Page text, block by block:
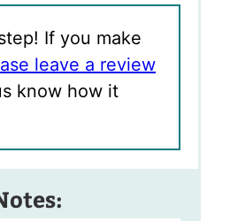
If you make
leave a review
know how it